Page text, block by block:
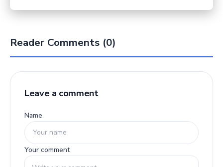
Reader Comments (0)
Leave a comment
Name
Your comment